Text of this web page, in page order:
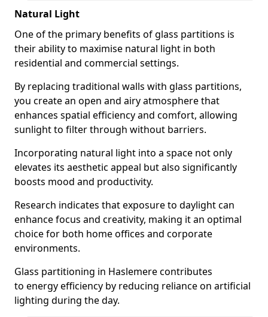
Natural Light
One of the primary benefits of glass partitions is
their ability to maximise natural light in both
residential and commercial settings.
By replacing traditional walls with glass partitions,
you create an open and airy atmosphere that
enhances spatial efficiency and comfort, allowing
sunlight to filter through without barriers.
Incorporating natural light into a space not only
elevates its aesthetic appeal but also significantly
boosts mood and productivity.
Research indicates that exposure to daylight can
enhance focus and creativity, making it an optimal
choice for both home offices and corporate
environments.
Glass partitioning in Haslemere contributes
to energy efficiency by reducing reliance on artificial
lighting during the day.